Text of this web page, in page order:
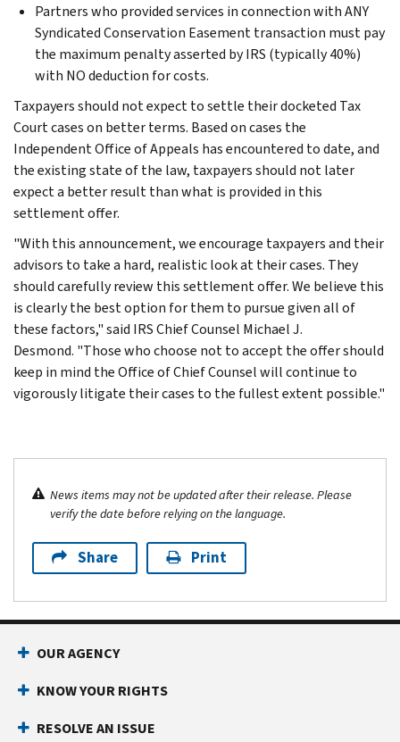
Partners who provided services in connection with ANY
Syndicated Conservation Easement transaction must pay
the maximum penalty asserted by IRS (typically 40%)
with NO deduction for costs.
Taxpayers should not expect to settle their docketed Tax
Court cases on better terms. Based on cases the
Independent Office of Appeals has encountered to date, and
the existing state of the law, taxpayers should not later
expect a better result than what is provided in this
settlement offer.
"With this announcement, we encourage taxpayers and their
advisors to take a hard, realistic look at their cases. They
should carefully review this settlement offer. We believe this
is clearly the best option for them to pursue given all of
these factors," said IRS Chief Counsel Michael J.
Desmond. "Those who choose not to accept the offer should
keep in mind the Office of Chief Counsel will continue to
vigorously litigate their cases to the fullest extent possible."
News items may not be updated after their release. Please
verify the date before relying on the language.
Share Print
OUR AGENCY
KNOW YOUR RIGHTS
RESOLVE AN ISSUE